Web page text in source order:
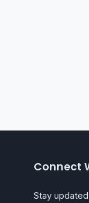
Connect
Stay